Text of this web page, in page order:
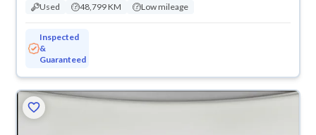
Used 48,799 KM Low mileage
Inspected
&
Guaranteed